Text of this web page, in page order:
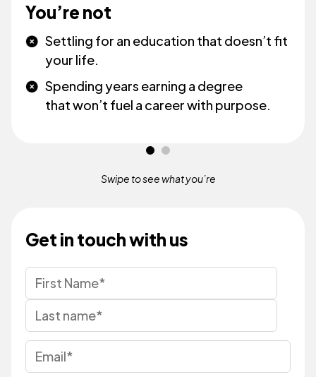
You’re not
Settling for an education that doesn’t fit
your life.
Spending years earning a degree
that won’t fuel a career with purpose.
Swipe to see whatyou’re
Get in touch with us